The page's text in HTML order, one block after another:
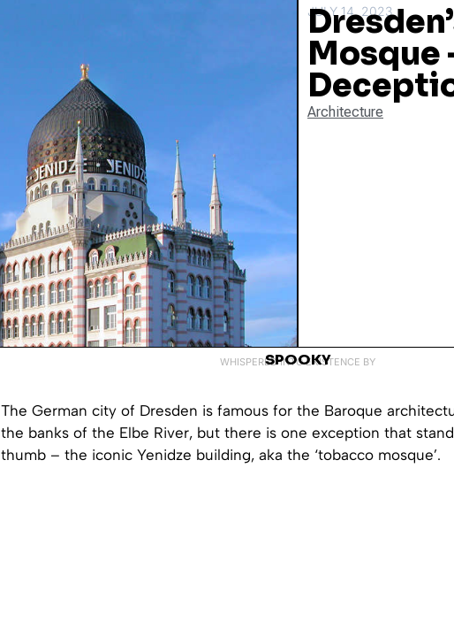
JULY 14, 2023
Mosque
Architecture
WHISPERED INTO EXISTENCE BY
SPOOKY
The German city of Dresden is famous for the Baroque
the banks of the Elbe River, but there is one exception that
thumb – the iconic Yenidze building, aka the ‘tobacco mosque’.